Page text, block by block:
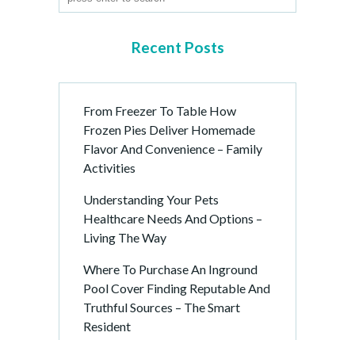
Recent Posts
From Freezer To Table How
Frozen Pies Deliver Homemade
Flavor And Convenience – Family
Activities
Understanding Your Pets
Healthcare Needs And Options –
Living The Way
Where To Purchase An Inground
Pool Cover Finding Reputable And
Truthful Sources – The Smart
Resident